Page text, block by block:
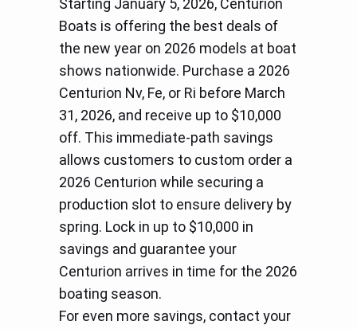
Starting January 5, 2026, Centurion
Boats is offering the best deals of
the new year on 2026 models at boat
shows nationwide. Purchase a 2026
Centurion Nv, Fe, or Ri before March
31, 2026, and receive up to $10,000
off. This immediate-path savings
allows customers to custom order a
2026 Centurion while securing a
production slot to ensure delivery by
spring. Lock in up to $10,000 in
savings and guarantee your
Centurion arrives in time for the 2026
boating season.
For even more savings, contact your